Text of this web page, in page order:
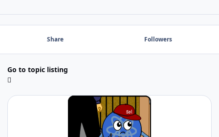
Share Followers
Go to topic listing